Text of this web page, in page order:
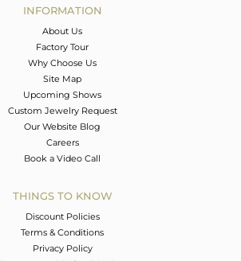
INFORMATION
About Us
Factory Tour
Why Choose Us
Site Map
Upcoming Shows
Custom Jewelry Request
Our Website Blog
Careers
Book a Video Call
THINGS TO KNOW
Discount Policies
Terms & Conditions
Privacy Policy